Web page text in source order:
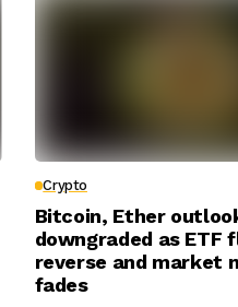
Crypto
Bitcoin, Ether
downgraded as ETF
reverse and market
fades